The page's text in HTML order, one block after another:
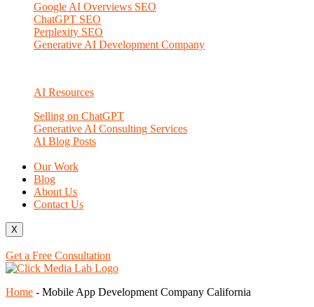
Google AI Overviews SEO
ChatGPT SEO
Perplexity SEO
Generative AI Development Company
AI Resources
Selling on ChatGPT
Generative AI Consulting Services
AI Blog Posts
Our Work
Blog
About Us
Contact Us
X
Get a Free Consultation
Home - Mobile App Development Company California